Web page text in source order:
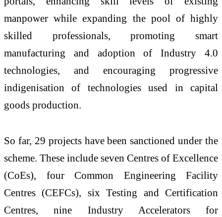
manpower while expanding the pool of highly
skilled professionals, promoting smart
manufacturing and adoption of Industry 4.0
technologies, and encouraging progressive
indigenisation of technologies used in capital
goods production.
So far, 29 projects have been sanctioned under the
scheme. These include seven Centres of Excellence
(CoEs), four Common Engineering Facility
Centres (CEFCs), six Testing and Certification
Centres, nine Industry Accelerators for